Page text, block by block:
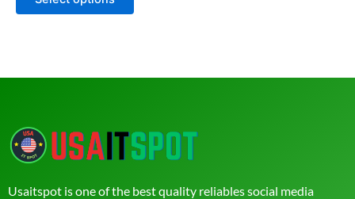
Usaitspot is one of the best quality reliables social media